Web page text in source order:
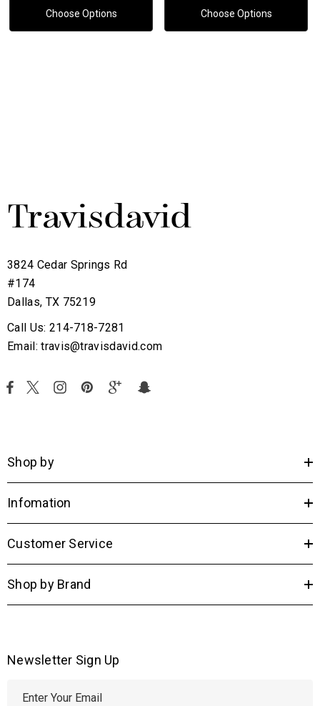
Choose Options Choose Options
3824 Cedar Springs Rd
#174
Dallas, TX 75219
Call Us: 214-718-7281
Email: travis@travisdavid.com
Shop by
Infomation
Customer Service
Shop by Brand
Newsletter Sign Up